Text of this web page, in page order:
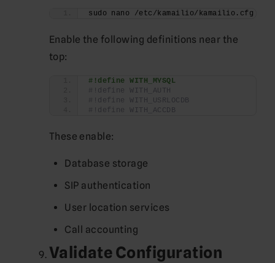
sudo nano /etc/kamailio/kamailio.cfg
Enable the following definitions near the
top:
#!define WITH_MYSQL
#!define WITH_AUTH
#!define WITH_USRLOCDB
#!define WITH_ACCDB
These enable:
Database storage
SIP authentication
User location services
Call accounting
Validate Configuration